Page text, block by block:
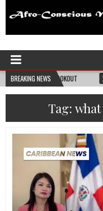
Afro-Conscious
BREAKING NEWS
LOOKOUT 2026-08-07
Tag: